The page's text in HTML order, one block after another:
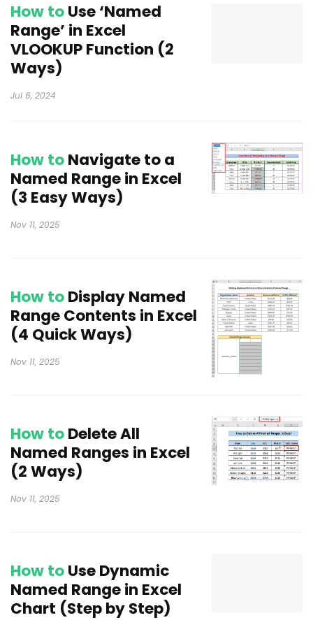
How toUse ‘Named
Range’ in Excel
VLOOKUP Function (2
Ways)
Jul 6, 2024
How toNavigate to a
Named Range in Excel
(3 Easy Ways)
Nov 11, 2025
How toDisplay Named
Range Contents in Excel
(4 Quick Ways)
Nov 11, 2025
How toDelete All
Named Ranges in Excel
(2 Ways)
Nov 11, 2025
How toUse Dynamic
Named Range in Excel
Chart (Step by Step)